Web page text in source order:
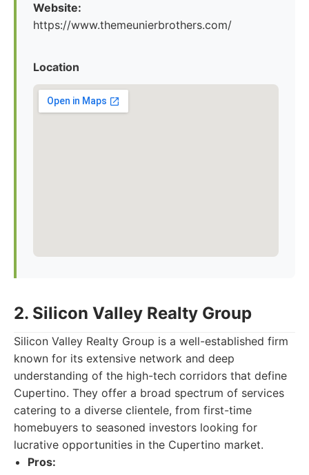
Website:
https://www.themeunierbrothers.com/
Location
2. Silicon Valley Realty Group
Silicon Valley Realty Group is a well-established firm
known for its extensive network and deep
understanding of the high-tech corridors that define
Cupertino. They offer a broad spectrum of services
catering to a diverse clientele, from first-time
homebuyers to seasoned investors looking for
lucrative opportunities in the Cupertino market.
Pros: